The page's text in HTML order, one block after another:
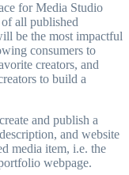
for Media Studio
of all published
be the most impactful
consumers to
creators, and
to build a
and publish a
and website
media item, i.e. the
webpage.